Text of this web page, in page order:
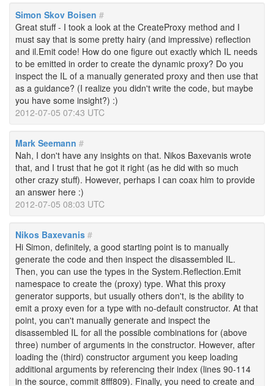
Simon Skov Boisen #
Great stuff - I took a look at the CreateProxy method and I
must say that is some pretty hairy (and impressive) reflection
and il.Emit code! How do one figure out exactly which IL needs
to be emitted in order to create the dynamic proxy? Do you
inspect the IL of a manually generated proxy and then use that
as a guidance? (I realize you didn't write the code, but maybe
you have some insight?) :)
2012-07-05 07:43 UTC
Mark Seemann #
Nah, I don't have any insights on that. Nikos Baxevanis wrote
that, and I trust that he got it right (as he did with so much
other crazy stuff). However, perhaps I can coax him to provide
an answer here :)
2012-07-05 08:03 UTC
Nikos Baxevanis #
Hi Simon, definitely, a good starting point is to manually
generate the code and then inspect the disassembled IL.
Then, you can use the types in the System.Reflection.Emit
namespace to create the (proxy) type. What this proxy
generator supports, but usually others don't, is the ability to
emit a proxy even for a type with no-default constructor. At that
point, you can't manually generate and inspect the
disassembled IL for all the possible combinations for (above
three) number of arguments in the constructor. However, after
loading the (third) constructor argument you keep loading
additional arguments by referencing their index (lines 90-114
in the source, commit 8fff809). Finally, you need to create and